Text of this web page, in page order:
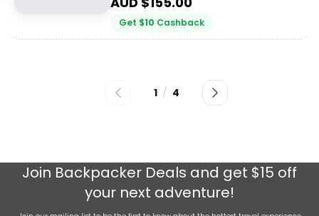
Get $10 Cashback
1 / 4
Join Backpacker Deals and get $15 off
your next adventure!